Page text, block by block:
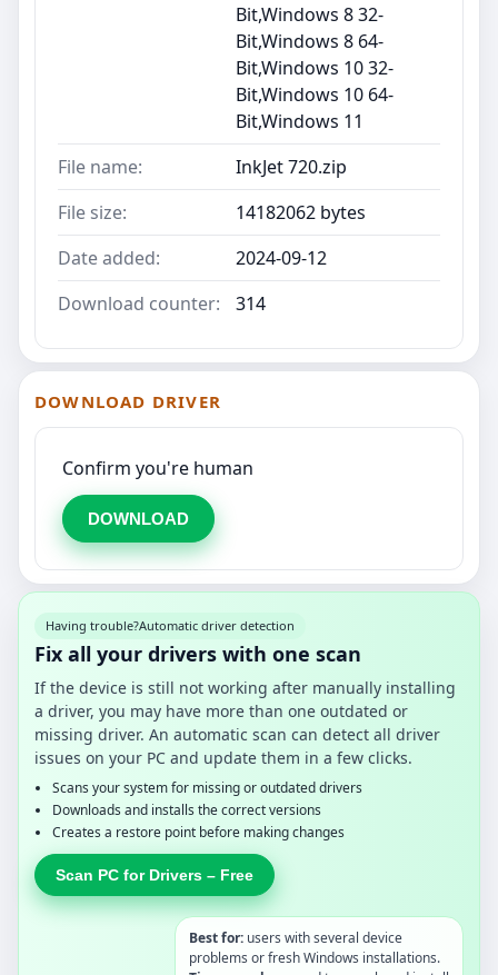
Bit,Windows 8 32-
Bit,Windows 8 64-
Bit,Windows 10 32-
Bit,Windows 10 64-
Bit,Windows 11
File name:
InkJet 720.zip
File size:
14182062 bytes
Date added:
2024-09-12
Download counter:
314
DOWNLOAD DRIVER
Confirm you're human
DOWNLOAD
Having trouble?Automatic driver detection
Fix all your drivers with one scan
If the device is still not working after manually installing
a driver, you may have more than one outdated or
missing driver. An automatic scan can detect all driver
issues on your PC and update them in a few clicks.
Scans your system for missing or outdated drivers
Downloads and installs the correct versions
Creates a restore point before making changes
Scan PC for Drivers – Free
Best for: users with several device
problems or fresh Windows installations.